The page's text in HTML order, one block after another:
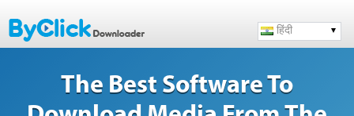
हिंदी
The Best Software To